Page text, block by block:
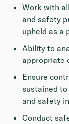
Work with
and safety
upheld as a
Ability to
appropriate
Ensure
sustained to
and safety
Conduct